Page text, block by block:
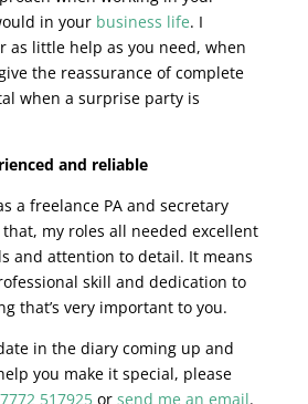
in your business life. I
as little help as you need, when
the reassurance of complete
when a surprise party is
and reliable
a freelance PA and secretary
my roles all needed excellent
and attention to detail. It means
skill and dedication to
that’s very important to you.
in the diary coming up and
you make it special, please
517925or send me an email.